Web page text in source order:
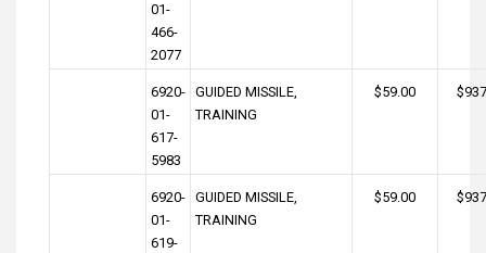
01-
466-
2077
6920-
01-
617-
5983
GUIDED MISSILE,
TRAINING
$59.00
6920-
01-
619-
GUIDED MISSILE,
TRAINING
$59.00